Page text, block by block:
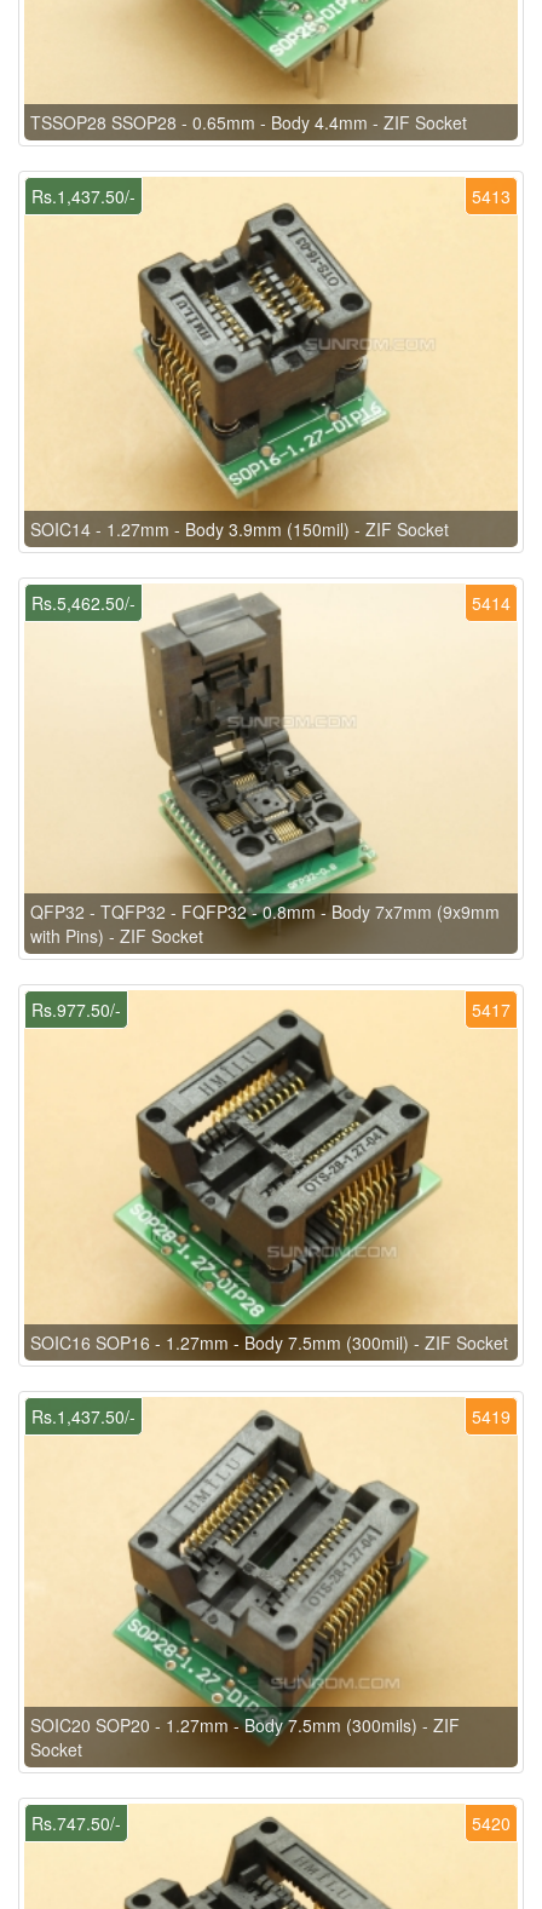
TSSOP28 SSOP28 - 0.65mm - Body 4.4mm - ZIF Socket
5413
Rs.1,437.50/-
SOIC14 - 1.27mm - Body 3.9mm (150mil) - ZIF Socket
5414
Rs.5,462.50/-
QFP32 - TQFP32 - FQFP32 - 0.8mm - Body 7x7mm (9x9mm
with Pins) - ZIF Socket
5417
Rs.977.50/-
SOIC16 SOP16 - 1.27mm - Body 7.5mm (300mil) - ZIF Socket
5419
Rs.1,437.50/-
SOIC20 SOP20 - 1.27mm - Body 7.5mm (300mils) - ZIF
Socket
5420
Rs.747.50/-